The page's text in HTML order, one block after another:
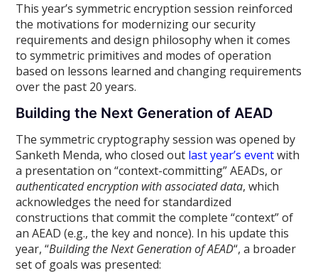
This year’s symmetric encryption session reinforced
the motivations for modernizing our security
requirements and design philosophy when it comes
to symmetric primitives and modes of operation
based on lessons learned and changing requirements
over the past 20 years.
Building the Next Generation of AEAD
The symmetric cryptography session was opened by
Sanketh Menda, who closed out last year’s eventwith
a presentation on “context-committing” AEADs, or
authenticated encryption with associated data, which
acknowledges the need for standardized
constructions that commit the complete “context” of
an AEAD (e.g., the key and nonce). In his update this
year, “Building the Next Generation of AEAD“, a broader
set of goals was presented: